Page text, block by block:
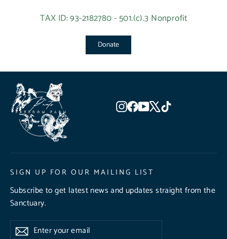
TAX ID: 93-2182780 - 501.(c).3 Nonprofit
Donate
Instagram
Facebook
YouTube
X
SIGN UP FOR OUR MAILING LIST
Subscribe to get latest news and updates straight from the
Sanctuary.
Enter
your
SubscribeSubscribe